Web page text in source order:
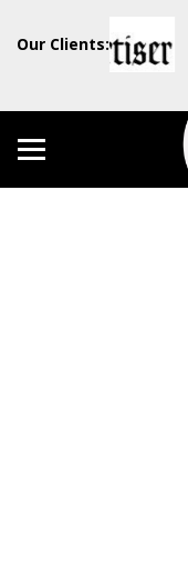
Our Clients: